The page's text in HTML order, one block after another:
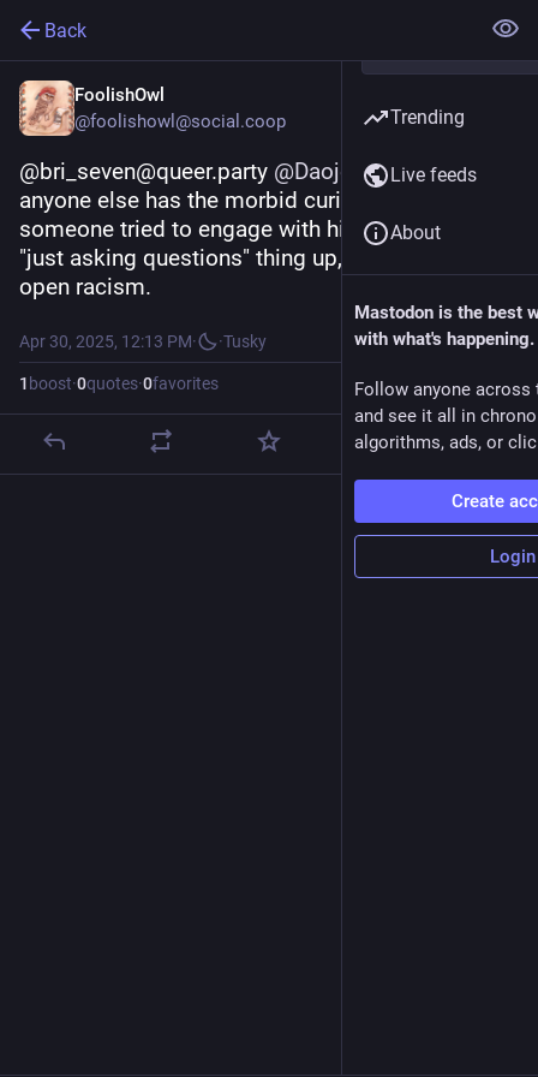
Back
FoolishOwl
@foolishowl@social.coop
@bri_seven@queer.party @Daojoan In case
anyone else has the morbid curiosity, yes,
someone tried to engage with him and he did the
"just asking questions" thing up, step-by-step, to
open racism.
Apr 30, 2025, 12:13 PM· ·Tusky
1 boost·0quotes·0favorites
Trending
Live feeds
About
Mastodon is the best
with what's happening.
Follow anyone across
and see it all in
algorithms, ads, or
Create
Login